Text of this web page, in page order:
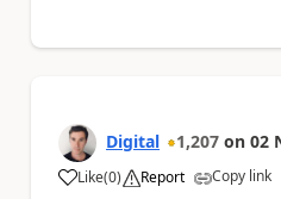
Digital 1,207 on 02
Like
a (0) Report Copy link